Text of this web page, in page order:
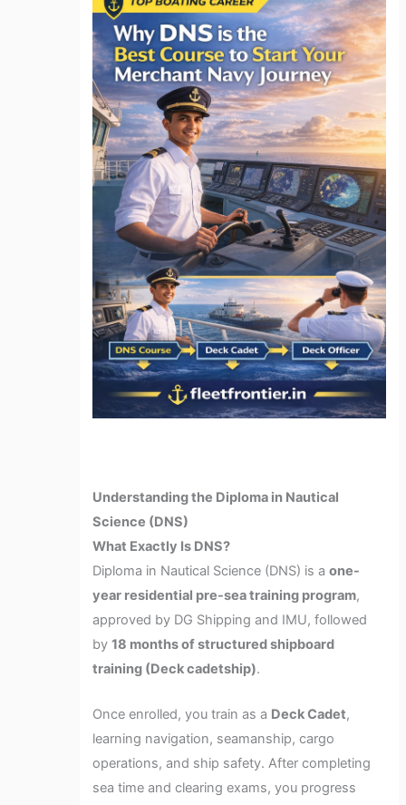
Understanding the Diploma in Nautical
Science (DNS)
What Exactly Is DNS?
Diploma in Nautical Science (DNS) is aone-
year residential pre-sea training program,
approved by DG Shipping and IMU, followed
by18 months of structured shipboard
training (Deck cadetship).
Once enrolled, you train as a Deck Cadet,
learning navigation, seamanship, cargo
operations, and ship safety. After completing
sea time and clearing exams, you progress